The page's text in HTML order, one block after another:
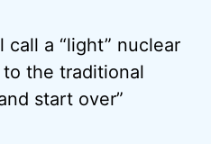
call a “light” nuclear
the traditional
start over”